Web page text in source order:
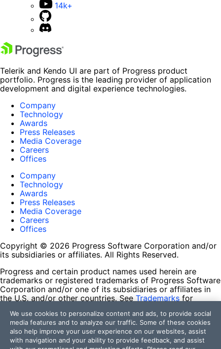
14k+
Telerik and Kendo UI are part of Progress product
portfolio. Progress is the leading provider of application
development and digital experience technologies.
Company
Technology
Awards
Press Releases
Media Coverage
Careers
Offices
Company
Technology
Awards
Press Releases
Media Coverage
Careers
Offices
Copyright © 2026 Progress Software Corporation and/or
its subsidiaries or affiliates. All Rights Reserved.
Progress and certain product names used herein are
trademarks or registered trademarks of Progress Software
Corporation and/or one of its subsidiaries or affiliates in
the U.S. and/or other countries. See Trademarks for
contained herein are reserved by their respective owners
and their inclusion does not imply an endorsement,
affiliation, or sponsorship as between Progress and the
respective owners.
We use cookies to personalize content and ads, to provide social
media features and to analyze our traffic. Some of these cookies
also help improve your user experience on our websites, assist
with navigation and your ability to provide feedback, and assist